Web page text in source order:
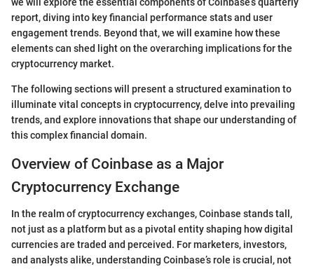
report, diving into key financial performance stats and user
engagement trends. Beyond that, we will examine how these
elements can shed light on the overarching implications for the
cryptocurrency market.
The following sections will present a structured examination to
illuminate vital concepts in cryptocurrency, delve into prevailing
trends, and explore innovations that shape our understanding of
this complex financial domain.
Overview of Coinbase as a Major
Cryptocurrency Exchange
In the realm of cryptocurrency exchanges, Coinbase stands tall,
not just as a platform but as a pivotal entity shaping how digital
currencies are traded and perceived. For marketers, investors,
and analysts alike, understanding Coinbase’s role is crucial, not